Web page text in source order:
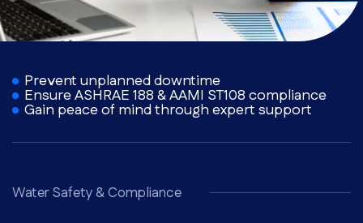
Prevent unplanned downtime
Ensure ASHRAE 188 & AAMI ST108 compliance
Gain peace of mind through expert support
Water Safety & Compliance